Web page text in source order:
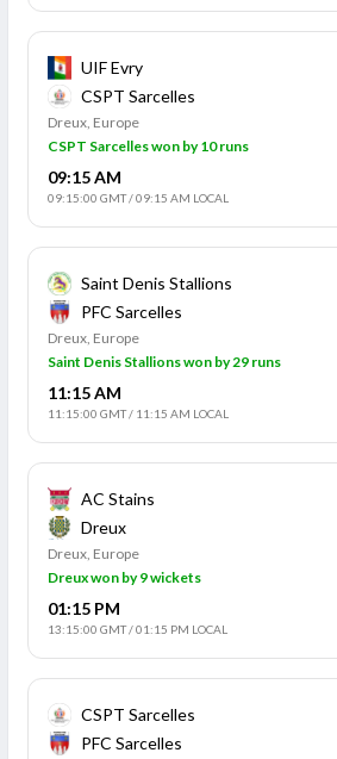
UIF Evry
CSPT Sarcelles
Dreux, Europe
CSPT Sarcelles won by 10 runs
09:15 AM
09:15:00 GMT/09:15 AM LOCAL
Saint Denis Stallions
PFC Sarcelles
Dreux, Europe
Saint Denis Stallions won by 29 runs
11:15 AM
11:15:00 GMT/ 11:15 AM LOCAL
AC Stains
Dreux
Dreux, Europe
Dreux won by 9 wickets
01:15 PM
13:15:00 GMT/01:15 PM LOCAL
CSPT Sarcelles
PFC Sarcelles